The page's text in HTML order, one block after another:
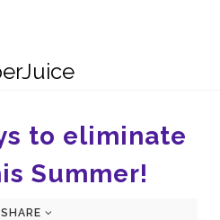
to eliminate
Summer!
SHARE